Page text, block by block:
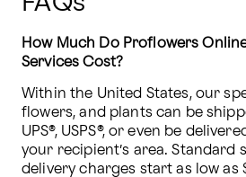
How Much Do Proflowers
Services Cost?
Within the United States, our
flowers, and plants can be
UPS®, USPS®, or even be
your recipient’s area. Standard
delivery charges start as low as